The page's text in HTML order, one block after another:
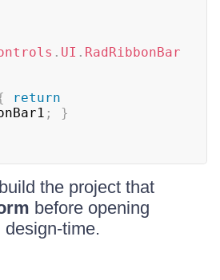
. UI . RadRibbonBar
return
;
}
the project that
before opening
design-time.